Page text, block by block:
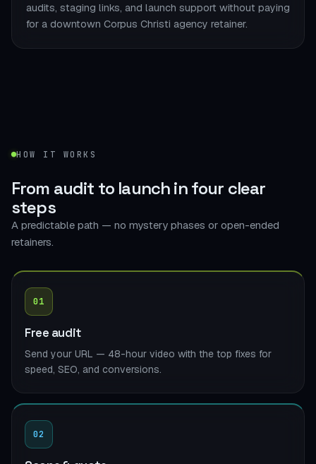
audits, staging links, and launch support without paying
for a downtown Corpus Christi agency retainer.
HOW IT WORKS
From audit to launch infour clear
steps
A predictable path — no mystery phases or open-ended
retainers.
01
Free audit
Send your URL — 48-hour video with the top fixes for
speed, SEO, and conversions.
02